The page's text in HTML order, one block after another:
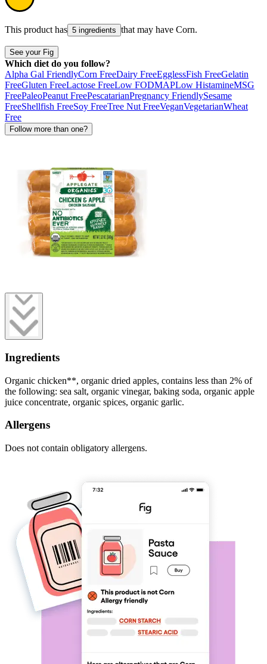
This product has 5 ingredients that may have Corn.
See your Fig
Which diet do you follow?
Alpha Gal FriendlyCorn FreeDairy FreeEgglessFish FreeGelatin
FreeGluten FreeLactose FreeLow FODMAPLow HistamineMSG
FreePaleoPeanut FreePescatarianPregnancy FriendlySesame
FreeShellfish FreeSoy FreeTree Nut FreeVeganVegetarianWheat
Free
Follow more than one?
Ingredients
Organic chicken**, organic dried apples, contains less than 2% of
the following: sea salt, organic vinegar, baking soda, organic apple
juice concentrate, organic spices, organic garlic.
Allergens
Does not contain obligatory allergens.